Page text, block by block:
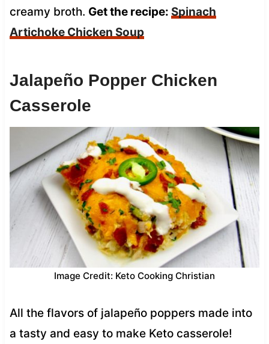
creamy broth. Get the recipe: Spinach
Artichoke Chicken Soup
Jalapeño Popper Chicken
Casserole
Image Credit: Keto Cooking Christian
All the flavors of jalapeño poppers made into
a tasty and easy to make Keto casserole!